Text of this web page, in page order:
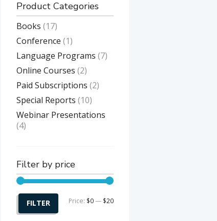
Product Categories
Books (17)
Conference (1)
Language Programs (7)
Online Courses (2)
Paid Subscriptions (2)
Special Reports (10)
Webinar Presentations
(4)
Filter by price
Min
Max
FILTER Price: $0— $20